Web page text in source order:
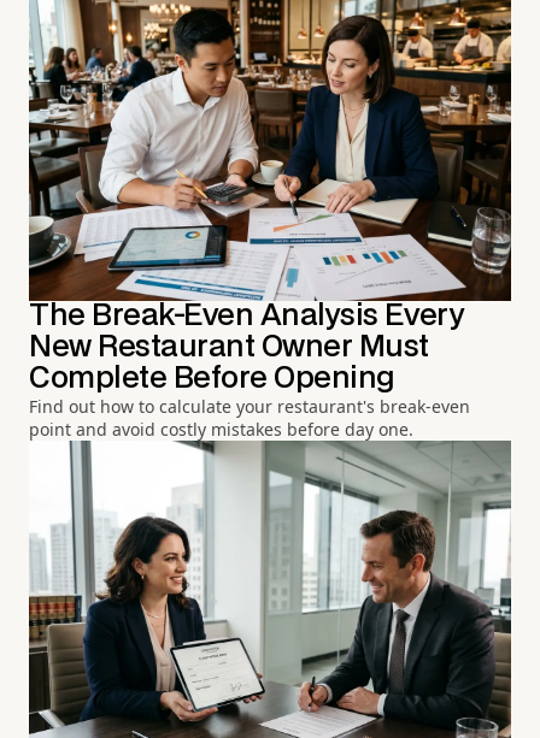
The Break-Even Analysis Every
New Restaurant Owner Must
Complete Before Opening
Find out how to calculate your restaurant's break-even
point and avoid costly mistakes before day one.